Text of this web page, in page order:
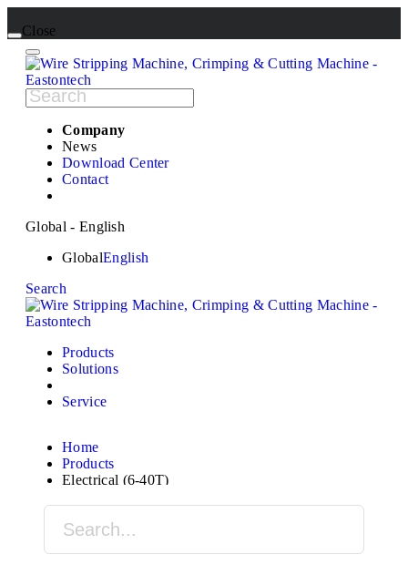
Close
Company
News
Download Center
Contact
Global - English
GlobalEnglish
Search
Products
Solutions
Service
Home
Products
Electrical (6-40T)